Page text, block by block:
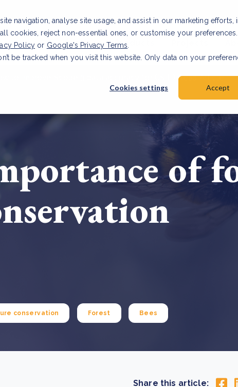
navigation, analyse site usage, and assist in our marketing
cookies, reject non-essential ones, or customise your preferences.
Policy or Google's Privacy Terms
be tracked when you visit this website. Only data on your
Cookies settings Accept
Services & Products
Read Article
of
conservation Forest Bees
Share this article: